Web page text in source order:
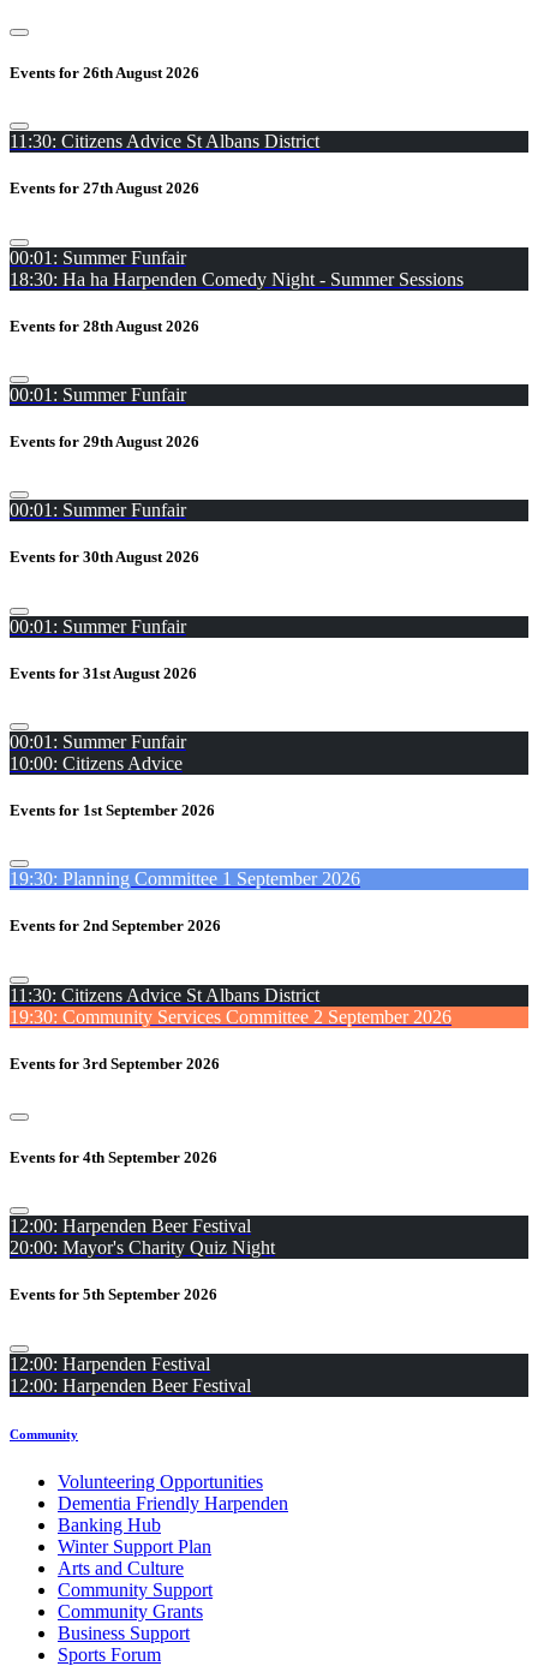
Events for 26th August 2026
11:30: Citizens Advice St Albans District
Events for 27th August 2026
00:01: Summer Funfair
18:30: Ha ha Harpenden Comedy Night - Summer Sessions
Events for 28th August 2026
00:01: Summer Funfair
Events for 29th August 2026
00:01: Summer Funfair
Events for 30th August 2026
00:01: Summer Funfair
Events for 31st August 2026
00:01: Summer Funfair
10:00: Citizens Advice
Events for 1st September 2026
19:30: Planning Committee 1 September 2026
Events for 2nd September 2026
11:30: Citizens Advice St Albans District
19:30: Community Services Committee 2 September 2026
Events for 3rd September 2026
Events for 4th September 2026
12:00: Harpenden Beer Festival
20:00: Mayor's Charity Quiz Night
Events for 5th September 2026
12:00: Harpenden Festival
12:00: Harpenden Beer Festival
Community
Volunteering Opportunities
Dementia Friendly Harpenden
Banking Hub
Winter Support Plan
Arts and Culture
Community Support
Community Grants
Business Support
Sports Forum